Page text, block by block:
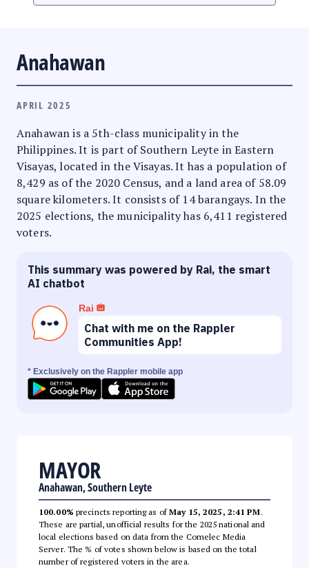
Anahawan
APRIL 2025
Anahawan is a 5th-class municipality in the
Philippines. It is part of Southern Leyte in Eastern
Visayas, located in the Visayas. It has a population of
8,429 as of the 2020 Census, and a land area of 58.09
square kilometers. It consists of 14 barangays. In the
2025 elections, the municipality has 6,411 registered
voters.
This summary was powered by Rai, the smart
AI chatbot
Rai
Chat with me on the Rappler
Communities App!
* Exclusively on the Rappler mobile app
MAYOR
Anahawan, Southern Leyte
100.00% precincts reporting as ofMay 15, 2025, 2:41 PM.
These are partial, unofficial results for the 2025 national and
local elections based on data from the Comelec Media
Server. The % of votes shown below is based on the total
number of registered voters in the area.